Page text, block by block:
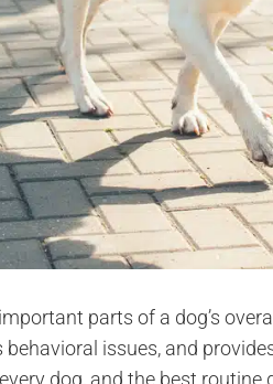
parts of a dog’s
issues, and
dog, and the best